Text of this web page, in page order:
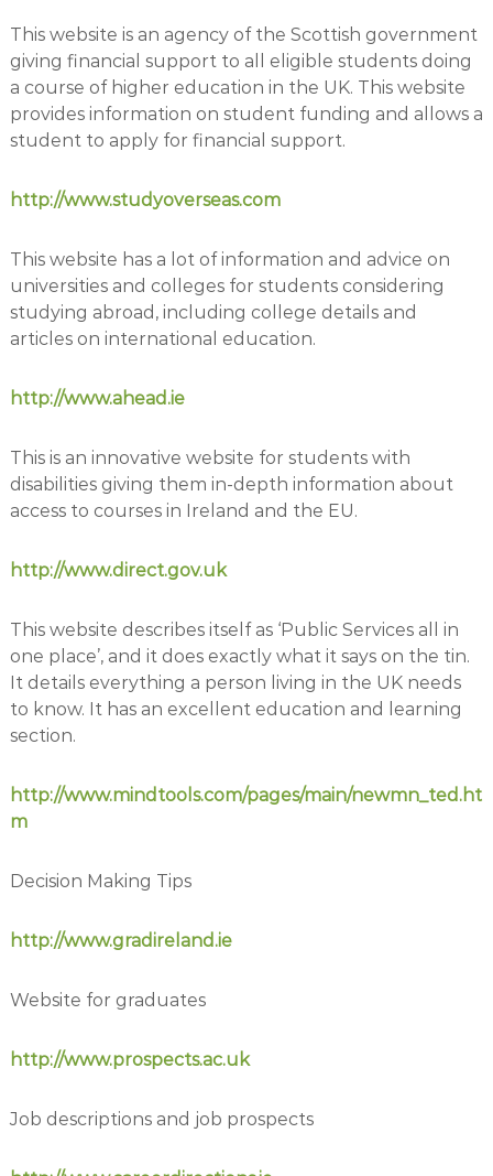
This website is an agency of the Scottish government
giving financial support to all eligible students doing
a course of higher education in the UK. This website
provides information on student funding and allows a
student to apply for financial support.
http://www.studyoverseas.com
This website has a lot of information and advice on
universities and colleges for students considering
studying abroad, including college details and
articles on international education.
http://www.ahead.ie
This is an innovative website for students with
disabilities giving them in-depth information about
access to courses in Ireland and the EU.
http://www.direct.gov.uk
This website describes itself as ‘Public Services all in
one place’, and it does exactly what it says on the tin.
It details everything a person living in the UK needs
to know. It has an excellent education and learning
section.
http://www.mindtools.com/pages/main/newmn_ted.ht
m
Decision Making Tips
http://www.gradireland.ie
Website for graduates
http://www.prospects.ac.uk
Job descriptions and job prospects